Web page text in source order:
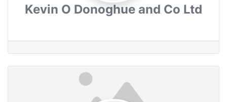
Kevin O Donoghue and Co Ltd